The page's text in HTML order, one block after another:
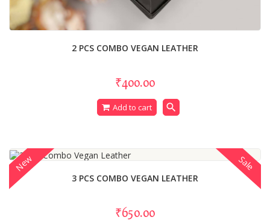
2 PCS COMBO VEGAN LEATHER
₹400.00
Add to cart search
3 PCS COMBO VEGAN LEATHER
₹650.00
Sale
New